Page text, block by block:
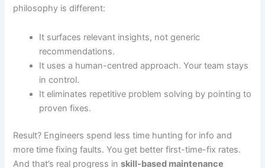
philosophy is different:
It surfaces relevant insights, not generic
recommendations.
It uses a human-centred approach. Your team stays
in control.
It eliminates repetitive problem solving by pointing to
proven fixes.
Result? Engineers spend less time hunting for info and
more time fixing faults. You get better first-time-fix rates.
And that’s real progress inskill-based maintenance